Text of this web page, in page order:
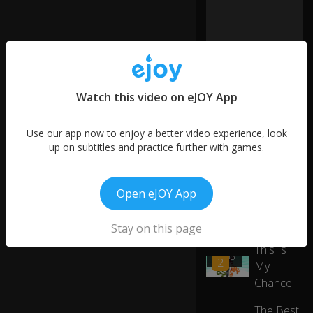
ve
0:37
o
it!
More like this
Good
01:05
2
This Is
My
Chance
Watch this video on eJOY App
Use our app now to enjoy a better video experience, look
up on subtitles and practice further with games.
Open eJOY App
Stay on this page